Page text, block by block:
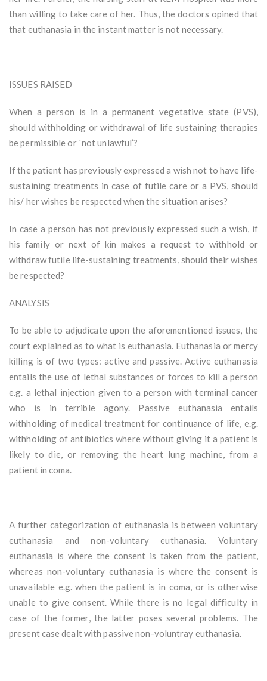
than willing to take care of her. Thus, the doctors opined that
that euthanasia in the instant matter is not necessary.
ISSUES RAISED
When a person is in a permanent vegetative state (PVS),
should withholding or withdrawal of life sustaining therapies
be permissible or `not unlawful’?
If the patient has previously expressed a wish not to have life-
sustaining treatments in case of futile care or a PVS, should
his/ her wishes be respected when the situation arises?
In case a person has not previously expressed such a wish, if
his family or next of kin makes a request to withhold or
withdraw futile life-sustaining treatments, should their wishes
be respected?
ANALYSIS
To be able to adjudicate upon the aforementioned issues, the
court explained as to what is euthanasia. Euthanasia or mercy
killing is of two types: active and passive. Active euthanasia
entails the use of lethal substances or forces to kill a person
e.g. a lethal injection given to a person with terminal cancer
who is in terrible agony. Passive euthanasia entails
withholding of medical treatment for continuance of life, e.g.
withholding of antibiotics where without giving it a patient is
likely to die, or removing the heart lung machine, from a
patient in coma.
A further categorization of euthanasia is between voluntary
euthanasia and non-voluntary euthanasia. Voluntary
euthanasia is where the consent is taken from the patient,
whereas non-voluntary euthanasia is where the consent is
unavailable e.g. when the patient is in coma, or is otherwise
unable to give consent. While there is no legal difficulty in
case of the former, the latter poses several problems. The
present case dealt with passive non-voluntray euthanasia.